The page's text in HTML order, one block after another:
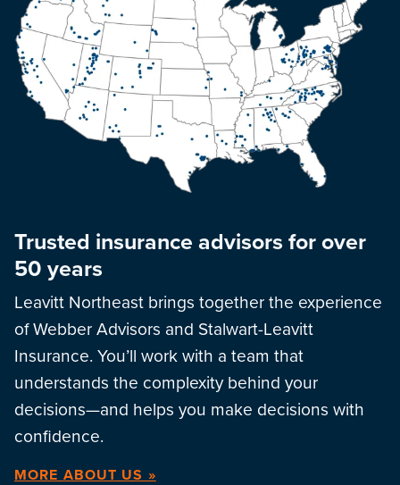
Trusted insurance advisors for over
50 years
Leavitt Northeast brings together the experience
of Webber Advisors and Stalwart-Leavitt
Insurance. You’ll work with a team that
understands the complexity behind your
decisions—and helps you make decisions with
confidence.
MORE ABOUT US »